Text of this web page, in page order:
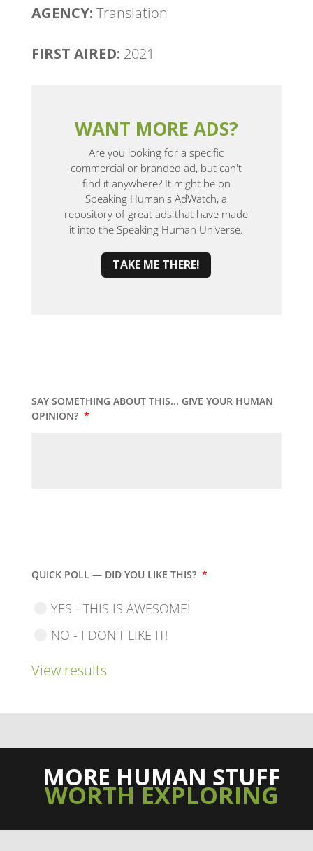
AGENCY: Translation
FIRST AIRED: 2021
WANT MORE ADS?
Are you looking for a specific
commercial or branded ad, but can't
find it anywhere? It might be on
Speaking Human's AdWatch, a
repository of great ads that have made
it into the Speaking Human Universe.
TAKE ME THERE!
SAY SOMETHING ABOUT THIS... GIVE YOUR HUMAN
OPINION? *
QUICK POLL — DID YOU LIKE THIS? *
YES - THIS IS AWESOME!
NO - I DON'T LIKE IT!
View results
MORE HUMAN STUFF
WORTH EXPLORING